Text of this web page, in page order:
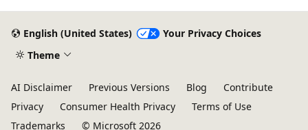
English (United States)
Your Privacy Choices
Theme
AI Disclaimer Previous Versions Blog
Contribute
Privacy
Consumer Health Privacy
Terms of Use
Trademarks
© Microsoft 2026